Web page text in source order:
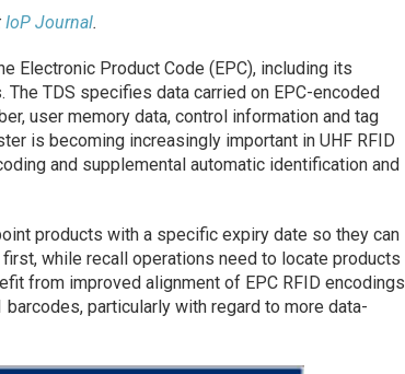
IoP Journal.
Electronic Product Code (EPC), including its
TDS specifies data carried on EPC-encoded
user memory data, control information and tag
is becoming increasingly important in UHF RFID
and supplemental automatic identification and
products with a specific expiry date so they can
while recall operations need to locate products
from improved alignment of EPC RFID encodings
particularly with regard to more data-